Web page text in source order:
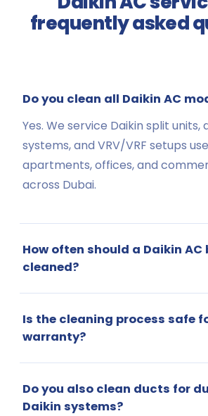
frequently asked
Do you clean all Daikin AC
Yes. We service Daikin split units,
systems, and VRV/VRF setups
apartments, offices, and
across Dubai.
How often should a Daikin AC
cleaned?
Is the cleaning process safe
warranty?
Do you also clean ducts for
Daikin systems?